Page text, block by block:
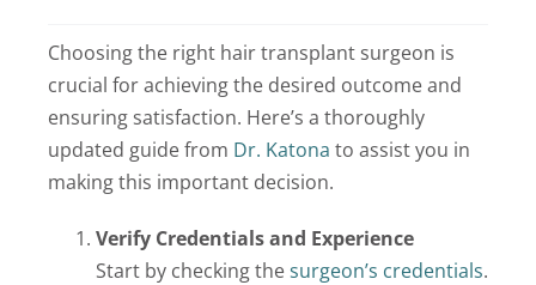
Contact Us
Choosing the right hair transplant surgeon is
crucial for achieving the desired outcome and
ensuring satisfaction. Here’s a thoroughly
updated guide from Dr. Katona to assist you in
making this important decision.
Verify Credentials and Experience
Start by checking thesurgeon’s credentials.